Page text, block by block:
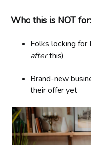
Who this is NOT for:
Folks looking for
afterthis)
Brand-new
their offer yet